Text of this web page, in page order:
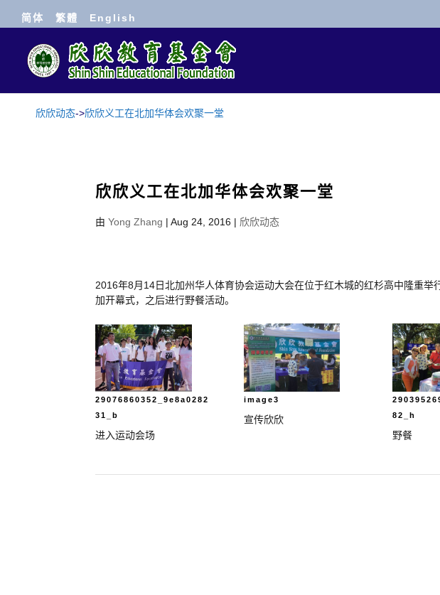
简体 繁體 English
欣欣动态->欣欣义工在北加华体会欢聚一堂
欣欣义工在北加华体会欢聚一堂
由Yong Zhang |Aug 24, 2016 | 欣欣动态
2016年8月14日北加州华人体育协会运动大会在位于红木城的红杉高中隆重
加开幕式，之后进行野餐活动。
29076860352_9e8a0282
31_b
进入运动会场
image3
宣传欣欣
82_h
野餐